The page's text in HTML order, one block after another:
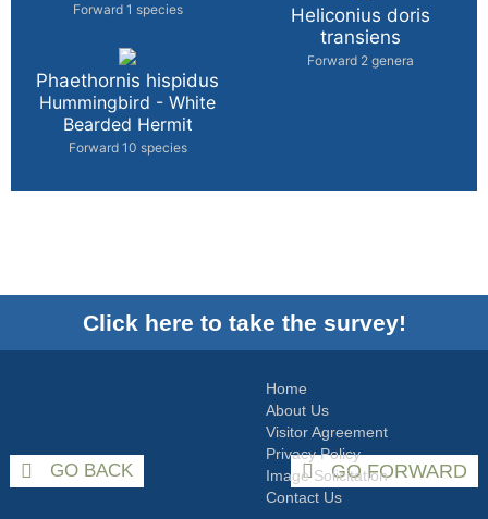
Forward 1 species
Phaethornis hispidus
Hummingbird - White
Bearded Hermit
Forward 10 species
Heliconius doris
transiens
Forward 2 genera
GO FORWARD
GO BACK
Click here to take the survey!
Home
About Us
Visitor Agreement
Privacy Policy
Image Solicitation
Contact Us